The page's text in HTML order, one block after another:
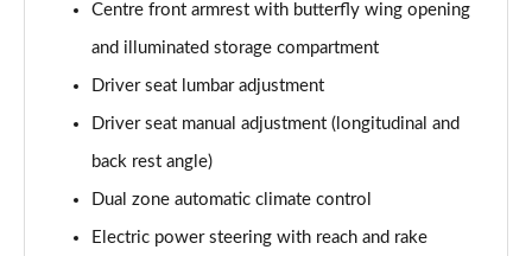
1.6 PureTech 180 GT Premium 5dr EAT8
1.2 PureTech GT Premium 5dr EAT8
1.2 Hybrid 145 GT Premium 5dr e-DSC6
Page 60 of 66
Centre front armrest with butterfly wing opening
and illuminated storage compartment
Driver seat lumbar adjustment
Driver seat manual adjustment (longitudinal and
back rest angle)
Dual zone automatic climate control
Electric power steering with reach and rake